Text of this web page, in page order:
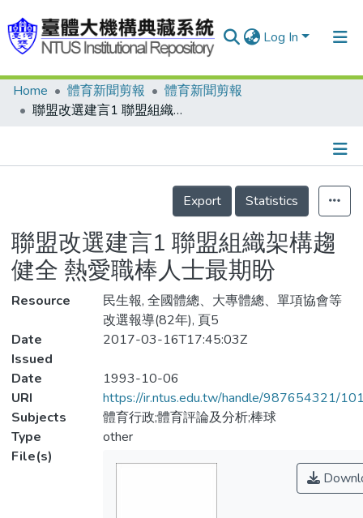
Log In
Communities & Collections
Statistics
Home 體育新聞剪報
體育新聞剪報
聯盟改選建言1 聯盟組織架構趨健全 熱愛職棒人士最期盼
Details
Export
Statistics
聯盟改選建言1 聯盟組織架構趨
健全 熱愛職棒人士最期盼
Resource
民生報, 全國體總、大專體總、單項協會等
改選報導(82年), 頁5
Date
Issued
2017-03-16T17:45:03Z
Date
1993-10-06
URI
https://ir.ntus.edu.tw/handle/987654321/
Subjects
體育行政;體育評論及分析;棒球
Type
other
File(s)